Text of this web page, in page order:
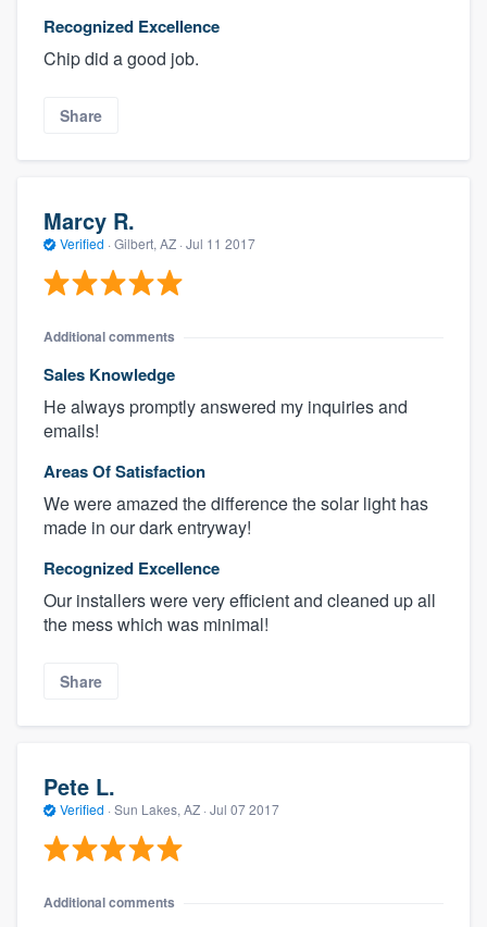
Recognized Excellence
Chip did a good job.
Share
Marcy R.
Verified · Gilbert, AZ · Jul 11 2017
Additional comments
Sales Knowledge
He always promptly answered my inquiries and
emails!
Areas Of Satisfaction
We were amazed the difference the solar light has
made in our dark entryway!
Recognized Excellence
Our installers were very efficient and cleaned up all
the mess which was minimal!
Share
Pete L.
Verified · Sun Lakes, AZ · Jul 07 2017
Additional comments